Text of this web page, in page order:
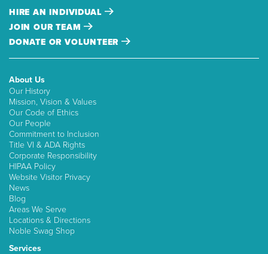
HIRE AN INDIVIDUAL
JOIN OUR TEAM
DONATE OR VOLUNTEER
About Us
Our History
Mission, Vision & Values
Our Code of Ethics
Our People
Commitment to Inclusion
Title VI & ADA Rights
Corporate Responsibility
HIPAA Policy
Website Visitor Privacy
News
Blog
Areas We Serve
Locations & Directions
Noble Swag Shop
Services